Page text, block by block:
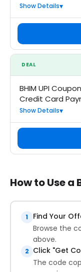
Show Details
DEAL
BHIM UPI
Credit Card
Show Details
How to Use a
1
Find Your
Browse the
above.
2 Click "Get
The code